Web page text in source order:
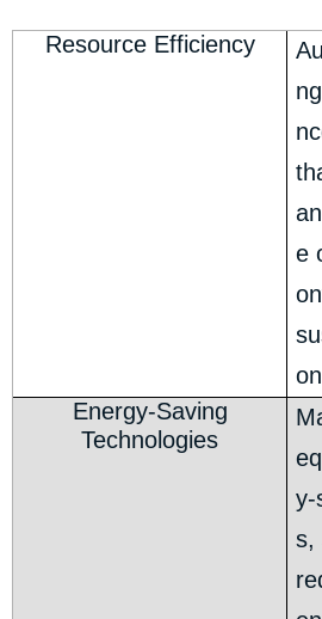
Resource Efficiency
e
Energy-Saving
Technologies
y-
s,